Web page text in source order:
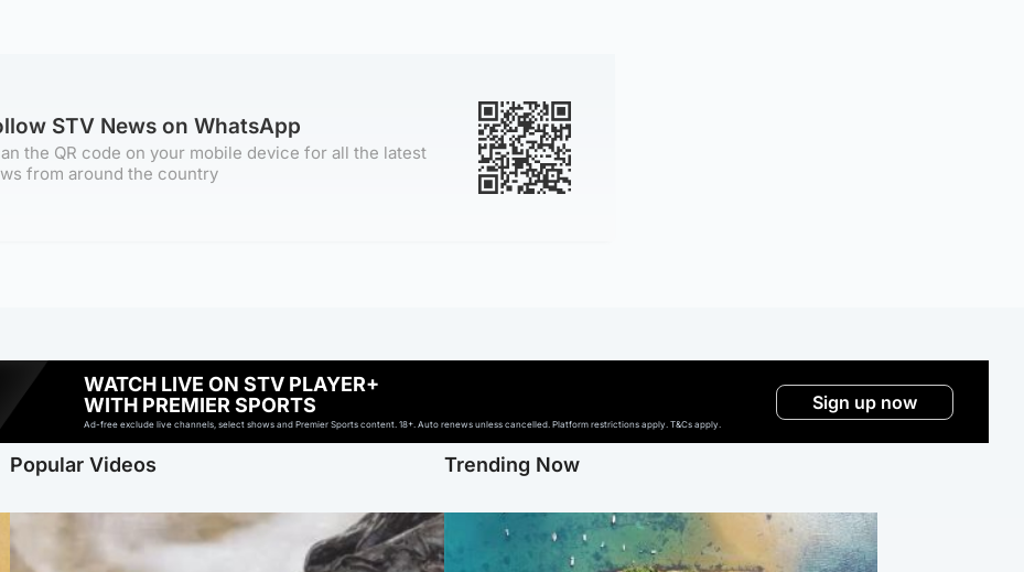
STV News on WhatsApp
the QR code on your mobile device for all the latest
from around the country
WATCH LIVE ON STV PLAYER+
WITH PREMIER SPORTS
Ad-free exclude live channels, select shows and Premier Sports content. 18+. Auto renews unless cancelled. Platform restrictions apply. T&Cs apply.
Sign up now
Popular Videos Trending Now